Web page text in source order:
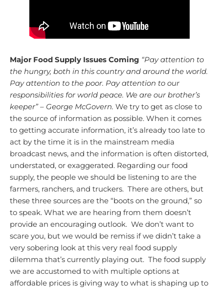
Major Food Supply Issues Coming “Pay attention to
the hungry, both in this country and around the world.
Pay attention to the poor. Pay attention to our
responsibilities for world peace. We are our brother’s
keeper” – George McGovern. We try to get as close to
the source of information as possible. When it comes
to getting accurate information, it’s already too late to
act by the time it is in the mainstream media
broadcast news, and the information is often distorted,
understated, or exaggerated. Regarding our food
supply, the people we should be listening to are the
farmers, ranchers, and truckers. There are others, but
these three sources are the “boots on the ground,” so
to speak. What we are hearing from them doesn’t
provide an encouraging outlook. We don’t want to
scare you, but we would be remiss if we didn’t take a
very sobering look at this very real food supply
dilemma that’s currently playing out. The food supply
we are accustomed to with multiple options at
affordable prices is giving way to what is shaping up to